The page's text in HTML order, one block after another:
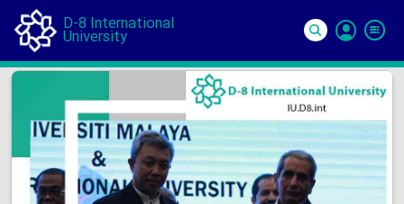
D-8 International
University
In